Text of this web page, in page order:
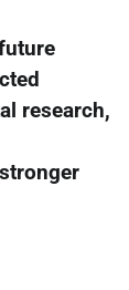
research,